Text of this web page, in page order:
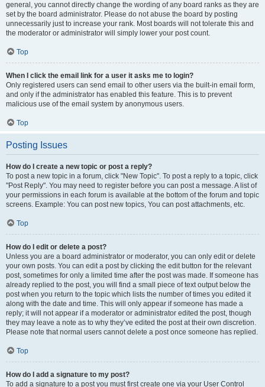
general, you cannot directly change the wording of any board ranks as they are
set by the board administrator. Please do not abuse the board by posting
unnecessarily just to increase your rank. Most boards will not tolerate this and
the moderator or administrator will simply lower your post count.
Top
When I click the email link for a user it asks me to login?
Only registered users can send email to other users via the built-in email form,
and only if the administrator has enabled this feature. This is to prevent
malicious use of the email system by anonymous users.
Top
Posting Issues
How do I create a new topic or post a reply?
To post a new topic in a forum, click "New Topic". To post a reply to a topic, click
"Post Reply". You may need to register before you can post a message. A list of
your permissions in each forum is available at the bottom of the forum and topic
screens. Example: You can post new topics, You can post attachments, etc.
Top
How do I edit or delete a post?
Unless you are a board administrator or moderator, you can only edit or delete
your own posts. You can edit a post by clicking the edit button for the relevant
post, sometimes for only a limited time after the post was made. If someone has
already replied to the post, you will find a small piece of text output below the
post when you return to the topic which lists the number of times you edited it
along with the date and time. This will only appear if someone has made a
reply; it will not appear if a moderator or administrator edited the post, though
they may leave a note as to why they’ve edited the post at their own discretion.
Please note that normal users cannot delete a post once someone has replied.
Top
How do I add a signature to my post?
To add a signature to a post you must first create one via your User Control